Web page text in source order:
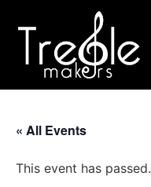
« All Events
This event has passed.